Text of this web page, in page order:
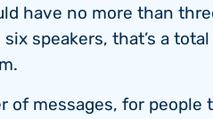
have no more than
speakers, that’s a
messages, for people